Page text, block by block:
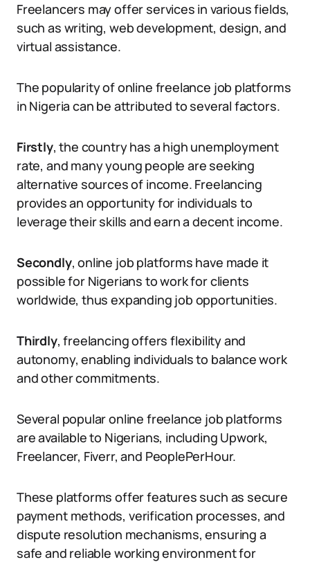
Freelancers may offer services in various fields,
such as writing, web development, design, and
virtual assistance.
The popularity of online freelance job platforms
in Nigeria can be attributed to several factors.
Firstly, the country has a high unemployment
rate, and many young people are seeking
alternative sources of income. Freelancing
provides an opportunity for individuals to
leverage their skills and earn a decent income.
Secondly, online job platforms have made it
possible for Nigerians to work for clients
worldwide, thus expanding job opportunities.
Thirdly, freelancing offers flexibility and
autonomy, enabling individuals to balance work
and other commitments.
Several popular online freelance job platforms
are available to Nigerians, including Upwork,
Freelancer, Fiverr, and PeoplePerHour.
These platforms offer features such as secure
payment methods, verification processes, and
dispute resolution mechanisms, ensuring a
safe and reliable working environment for